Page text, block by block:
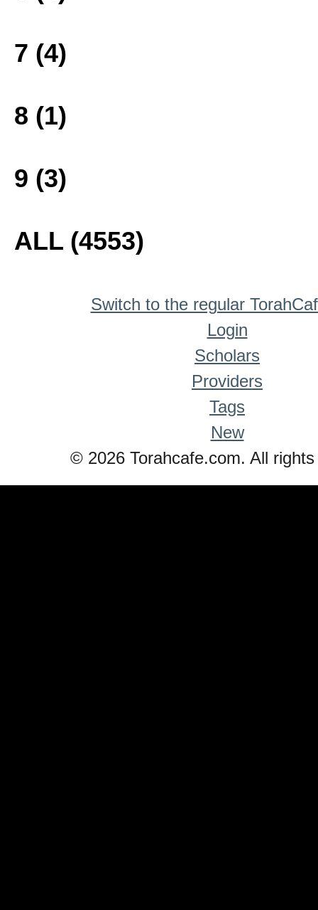
7 (4)
8 (1)
9 (3)
ALL (4553)
Switch to the regular
Login
Scholars
Providers
Tags
New
© 2026 Torahcafe.com. All